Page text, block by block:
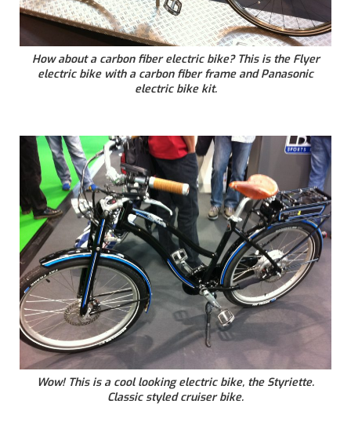
How about a carbon fiber electric bike? This is the Flyer
electric bike with a carbon fiber frame and Panasonic
electric bike kit.
Wow! This is a cool looking electric bike, the Styriette.
Classic styled cruiser bike.